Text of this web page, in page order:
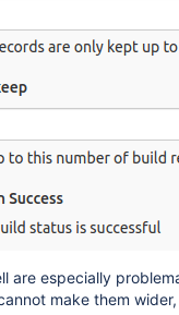
are especially
make them